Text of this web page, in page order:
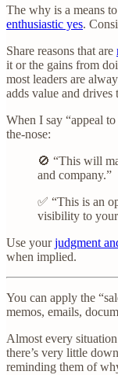
The why is a means
enthusiastic yes.
Share reasons that are
it or the gains from
most leaders are
adds value and drives
When I say “appeal
the-nose:
🚫 “This will
and company.”
✅ “This is an
visibility to your
Use yourjudgment
when implied.
You can apply the
memos, emails,
Almost every
there’s very little
reminding them of